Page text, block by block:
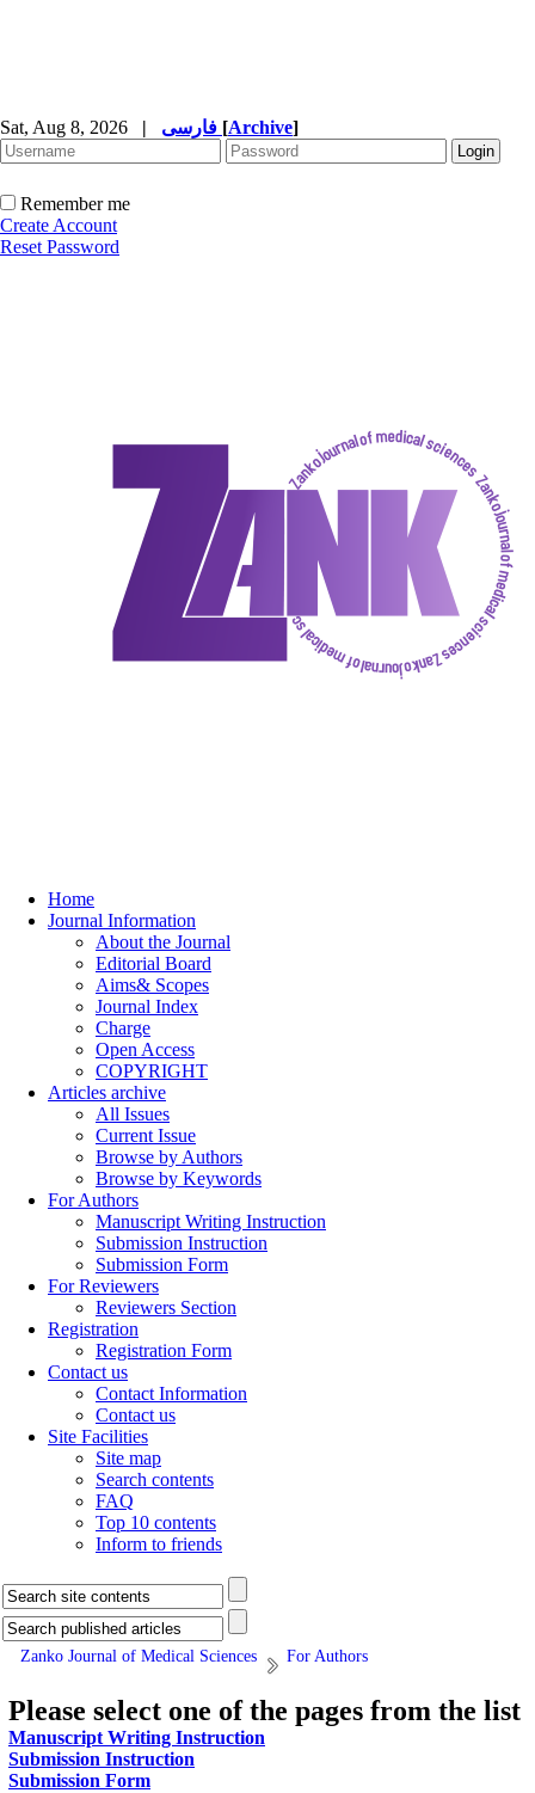
Sat, Aug 8, 2026 | [Archive]
Remember me
Create Account
Reset Password
Home
Journal Information
About the Journal
Editorial Board
Aims& Scopes
Journal Index
Charge
Open Access
COPYRIGHT
Articles archive
All Issues
Current Issue
Browse by Authors
Browse by Keywords
For Authors
Manuscript Writing Instruction
Submission Instruction
Submission Form
For Reviewers
Reviewers Section
Registration
Registration Form
Contact us
Contact Information
Contact us
Site Facilities
Site map
Search contents
FAQ
Top 10 contents
Inform to friends
Zanko Journal of Medical Sciences For Authors
Please select one of the pages from the list
Manuscript Writing Instruction
Submission Instruction
Submission Form